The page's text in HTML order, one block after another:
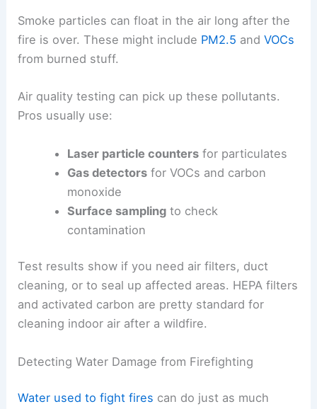
Smoke particles can float in the air long after the
fire is over. These might include PM2.5 andVOCs
from burned stuff.
Air quality testing can pick up these pollutants.
Pros usually use:
Laser particle countersfor particulates
Gas detectorsfor VOCs and carbon
monoxide
Surface samplingto check
contamination
Test results show if you need air filters, duct
cleaning, or to seal up affected areas. HEPA filters
and activated carbon are pretty standard for
cleaning indoor air after a wildfire.
Detecting Water Damage from Firefighting
Water used to fight fires can do just as much